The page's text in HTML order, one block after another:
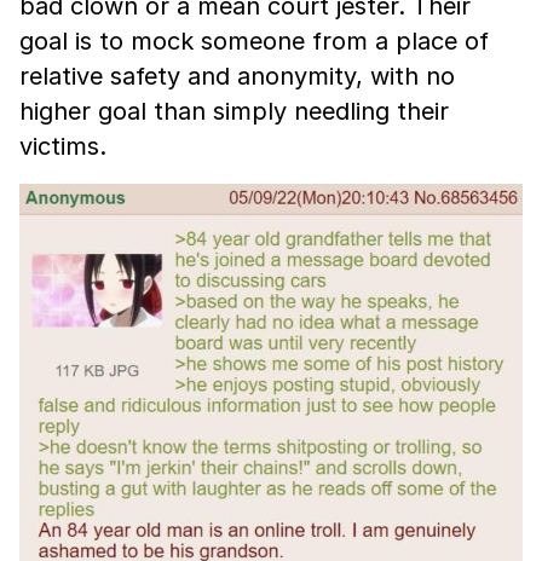
bad clown or a mean court jester. Their
goal is to mock someone from a place of
relative safety and anonymity, with no
higher goal than simply needling their
victims.